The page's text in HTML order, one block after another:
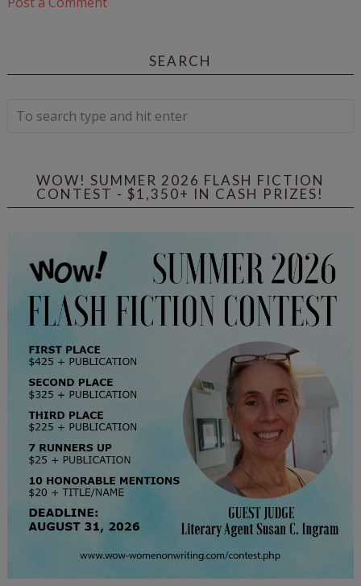
SEARCH
WOW! SUMMER 2026 FLASH FICTION
CONTEST - $1,350+ IN CASH PRIZES!